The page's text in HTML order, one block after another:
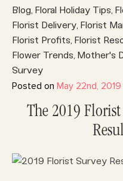
Blog, Floral Holiday Tips,
Florist Delivery, Florist
Florist Profits, Florist
Flower Trends, Mother's
Survey
Posted on May 22nd, 2019
The 2019 Florist